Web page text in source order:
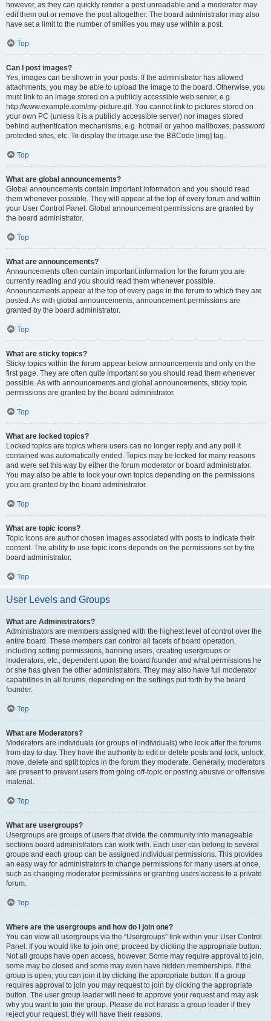
however, as they can quickly render a post unreadable and a moderator may
edit them out or remove the post altogether. The board administrator may also
have set a limit to the number of smilies you may use within a post.
Top
Can I post images?
Yes, images can be shown in your posts. If the administrator has allowed
attachments, you may be able to upload the image to the board. Otherwise, you
must link to an image stored on a publicly accessible web server, e.g.
http://www.example.com/my-picture.gif. You cannot link to pictures stored on
your own PC (unless it is a publicly accessible server) nor images stored
behind authentication mechanisms, e.g. hotmail or yahoo mailboxes, password
protected sites, etc. To display the image use the BBCode [img] tag.
Top
What are global announcements?
Global announcements contain important information and you should read
them whenever possible. They will appear at the top of every forum and within
your User Control Panel. Global announcement permissions are granted by
the board administrator.
Top
What are announcements?
Announcements often contain important information for the forum you are
currently reading and you should read them whenever possible.
Announcements appear at the top of every page in the forum to which they are
posted. As with global announcements, announcement permissions are
granted by the board administrator.
Top
What are sticky topics?
Sticky topics within the forum appear below announcements and only on the
first page. They are often quite important so you should read them whenever
possible. As with announcements and global announcements, sticky topic
permissions are granted by the board administrator.
Top
What are locked topics?
Locked topics are topics where users can no longer reply and any poll it
contained was automatically ended. Topics may be locked for many reasons
and were set this way by either the forum moderator or board administrator.
You may also be able to lock your own topics depending on the permissions
you are granted by the board administrator.
Top
What are topic icons?
Topic icons are author chosen images associated with posts to indicate their
content. The ability to use topic icons depends on the permissions set by the
board administrator.
Top
User Levels and Groups
What are Administrators?
Administrators are members assigned with the highest level of control over the
entire board. These members can control all facets of board operation,
including setting permissions, banning users, creating usergroups or
moderators, etc., dependent upon the board founder and what permissions he
or she has given the other administrators. They may also have full moderator
capabilities in all forums, depending on the settings put forth by the board
founder.
Top
What are Moderators?
Moderators are individuals (or groups of individuals) who look after the forums
from day to day. They have the authority to edit or delete posts and lock, unlock,
move, delete and split topics in the forum they moderate. Generally, moderators
are present to prevent users from going off-topic or posting abusive or offensive
material.
Top
What are usergroups?
Usergroups are groups of users that divide the community into manageable
sections board administrators can work with. Each user can belong to several
groups and each group can be assigned individual permissions. This provides
an easy way for administrators to change permissions for many users at once,
such as changing moderator permissions or granting users access to a private
forum.
Top
Where are the usergroups and how do I join one?
You can view all usergroups via the “Usergroups” link within your User Control
Panel. If you would like to join one, proceed by clicking the appropriate button.
Not all groups have open access, however. Some may require approval to join,
some may be closed and some may even have hidden memberships. If the
group is open, you can join it by clicking the appropriate button. If a group
requires approval to join you may request to join by clicking the appropriate
button. The user group leader will need to approve your request and may ask
why you want to join the group. Please do not harass a group leader if they
reject your request; they will have their reasons.